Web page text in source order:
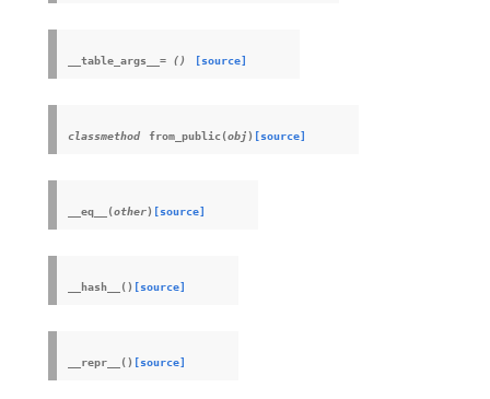
__table_args__ = () [source]
classmethod from_public(obj) [source]
__eq__ (other) [source]
__hash__ () [source]
__repr__ () [source]